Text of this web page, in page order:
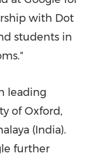
with Dot
students in
leading
of Oxford,
(India).
further